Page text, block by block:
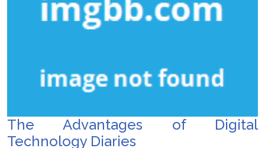
The Advantages of Digital
Technology Diaries